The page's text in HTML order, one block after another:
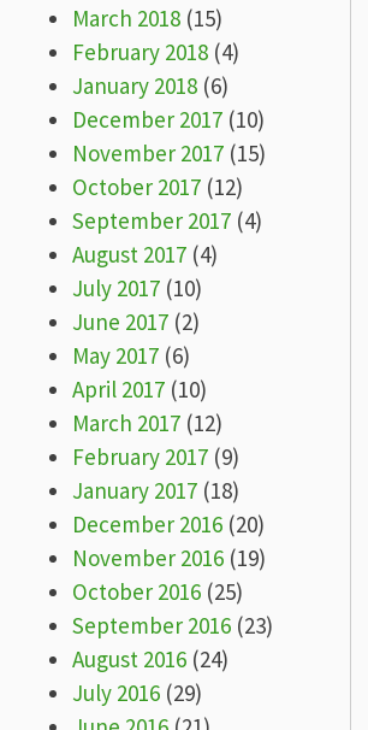
March 2018(15)
February 2018(4)
January 2018(6)
December 2017(10)
November 2017(15)
October 2017(12)
September 2017(4)
August 2017(4)
July 2017(10)
June 2017(2)
May 2017(6)
April 2017(10)
March 2017(12)
February 2017(9)
January 2017(18)
December 2016(20)
November 2016(19)
October 2016(25)
September 2016(23)
August 2016(24)
July 2016(29)